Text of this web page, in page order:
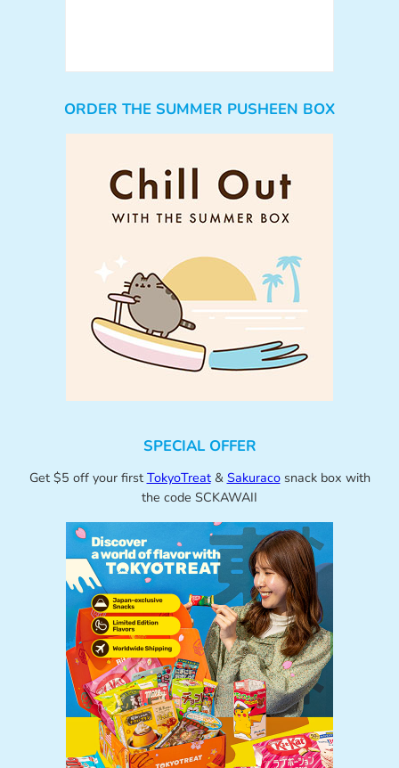
ORDER THE SUMMER PUSHEEN BOX
SPECIAL OFFER
Get $5 off your first TokyoTreat& Sakuracosnack box with
the code SCKAWAII